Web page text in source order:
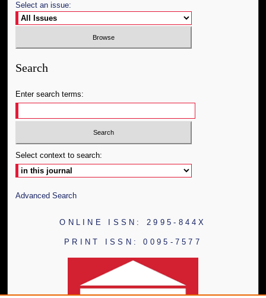
Select an issue:
Search
Enter search terms:
Select context to search:
Advanced Search
ONLINE ISSN: 2995-844X
PRINT ISSN: 0095-7577